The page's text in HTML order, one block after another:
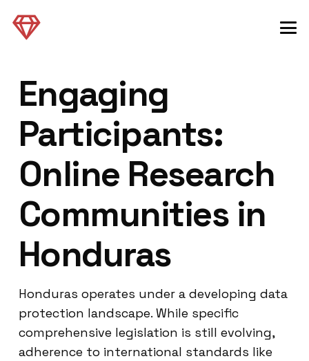
Engaging
Participants:
Online Research
Communities in
Honduras
Honduras operates under a developing data
protection landscape. While specific
comprehensive legislation is still evolving,
adherence to international standards like